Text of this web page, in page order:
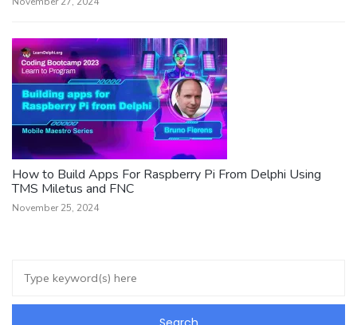
How to Build Apps For Raspberry Pi From Delphi Using
TMS Miletus and FNC
November 25, 2024